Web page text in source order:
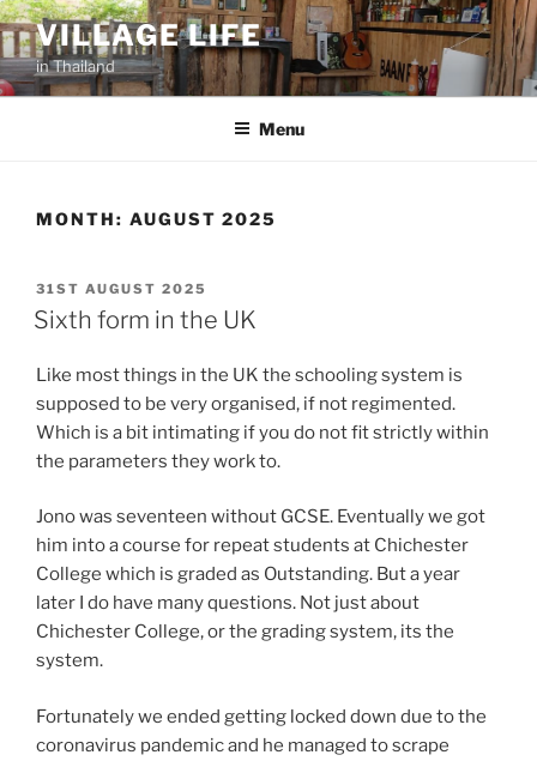
Skip
to
content
VILLAGE LIFE
in Thailand
Menu
MONTH: AUGUST 2025
POSTED
ON
31ST AUGUST 2025
Sixth form in the UK
Like most things in the UK the schooling system is
supposed to be very organised, if not regimented.
Which is a bit intimating if you do not fit strictly within
the parameters they work to.
Jono was seventeen without GCSE. Eventually we got
him into a course for repeat students at Chichester
College which is graded as Outstanding. But a year
later I do have many questions. Not just about
Chichester College, or the grading system, its the
system.
Fortunately we ended getting locked down due to the
coronavirus pandemic and he managed to scrape